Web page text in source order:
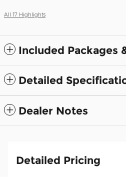
All 17 Highlights
Included Packages
Detailed
Dealer Notes
Detailed Pricing